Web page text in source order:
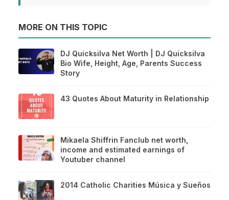
MORE ON THIS TOPIC
DJ Quicksilva Net Worth | DJ Quicksilva
Bio Wife, Height, Age, Parents Success
Story
43 Quotes About Maturity in Relationship
Mikaela Shiffrin Fanclub net worth,
income and estimated earnings of
Youtuber channel
2014 Catholic Charities Música y Sueños